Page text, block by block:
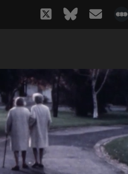
twitterbluesky
email